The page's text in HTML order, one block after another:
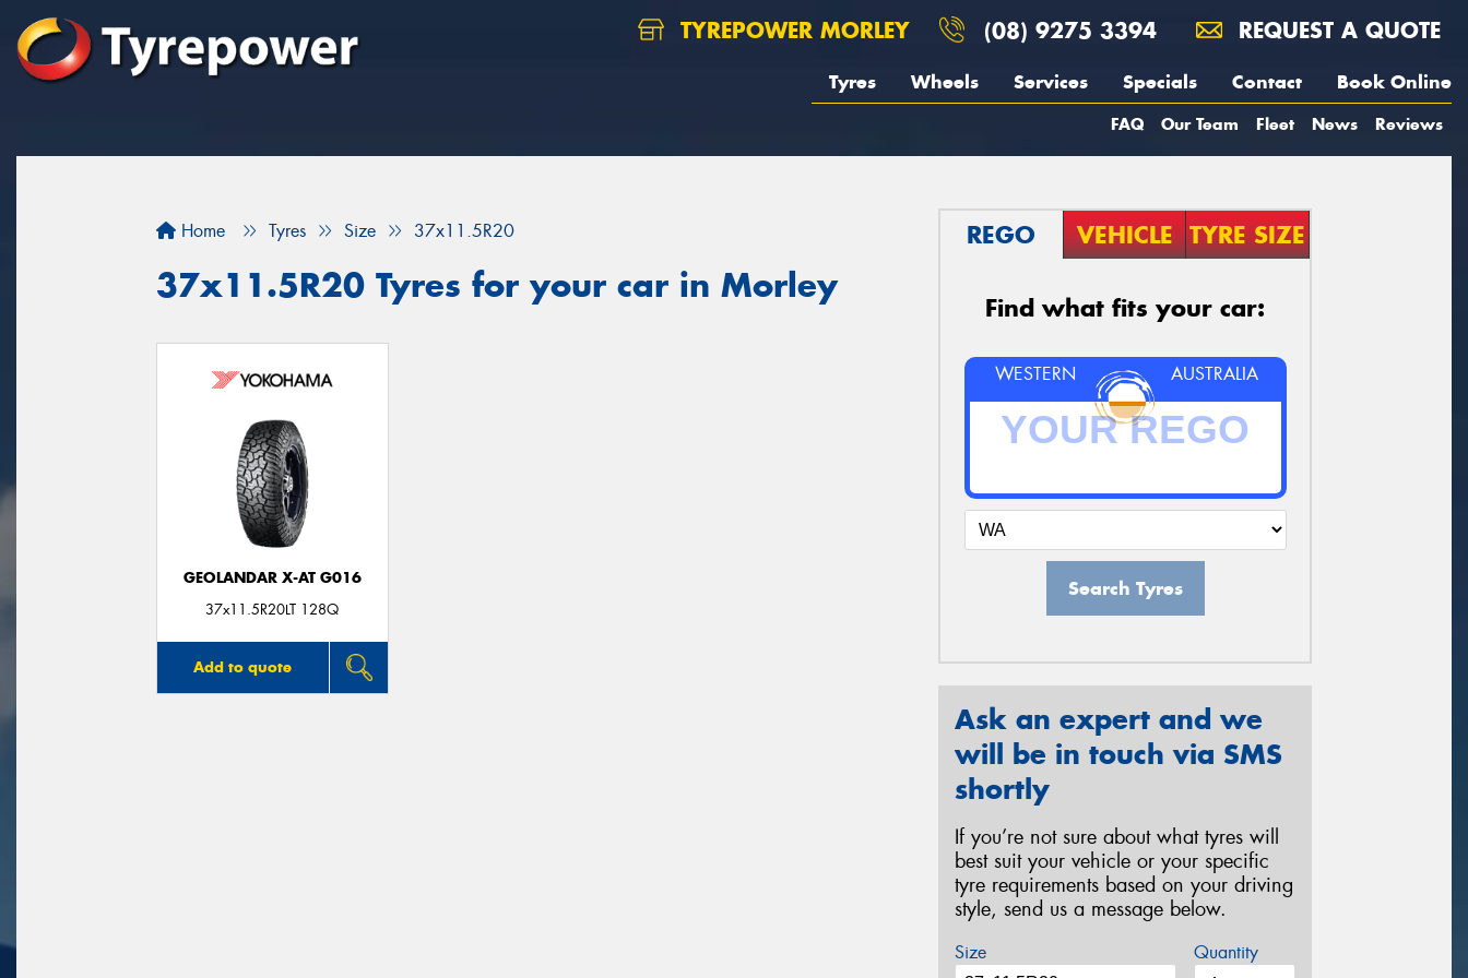
TYREPOWER MORLEY (08) 9275 3394 REQUEST A QUOTE
Tyres Wheels Services Specials Contact Book Online
FAQ Our Team Fleet News Reviews
Home Tyres Size 37x11.5R20
37x11.5R20 Tyres for your car in Morley
GEOLANDAR X-AT G016
37x11.5R20LT 128Q
Add to quote
REGO VEHICLE TYRE SIZE
Find what fits your car:
WESTERN AUSTRALIA
Search Tyres
Ask an expert and we
will be in touch via SMS
shortly
If you’re not sure about what tyres will
best suit your vehicle or your specific
tyre requirements based on your driving
style, send us a message below.
Size Quantity